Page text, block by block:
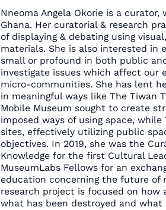
Nneoma Angela Okorie is a
Ghana. Her curatorial & research
of displaying & debating using
materials. She is also interested in
small or profound in both public
investigate issues which affect our
micro-communities. She has lent
in meaningful ways like The Tiwan
Mobile Museum sought to create
imposed ways of using space,
sites, effectively utilizing public
objectives. In 2019, she was the
Knowledge for the first Cultural
MuseumLabs Fellows for an
education concerning the future of
research project is focused on
what has been destroyed and what